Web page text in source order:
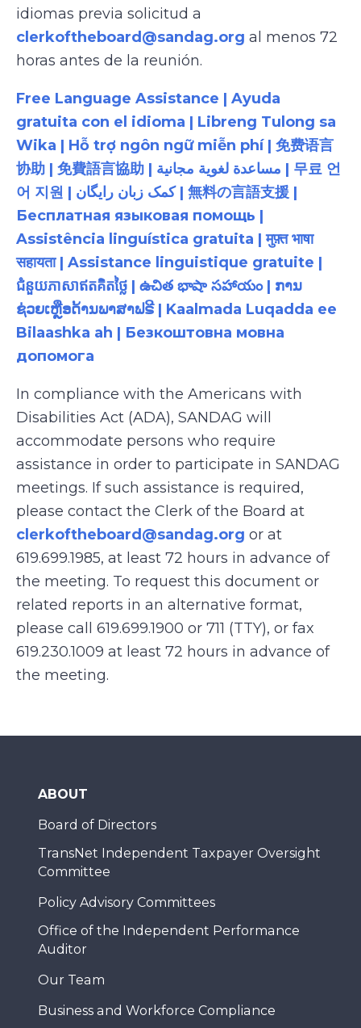
idiomas previa solicitud a
clerkoftheboard@sandag.org al menos 72
horas antes de la reunión.
Free Language Assistance | Ayuda
gratuita con el idioma | Libreng Tulong sa
Wika | Hỗ trợ ngôn ngữ miễn phí | 免费语言
协助 | 免費語言協助 | مساعدة لغوية مجانية | 무료 언
어 지원 | کمک زبان رایگان | 無料の言語支援 |
Бесплатная языковая помощь |
Assistência linguística gratuita | मुफ़्त भाषा
सहायता | Assistance linguistique gratuite |
ជំនួយភាសាឥតគិតថ្លៃ | ఉచిత భాషా సహాయం | ການ
ຊ່ວຍເຫຼືອດ້ານພາສາຟຣີ | Kaalmada Luqadda ee
Bilaashka ah | Безкоштовна мовна
допомога
In compliance with the Americans with
Disabilities Act (ADA), SANDAG will
accommodate persons who require
assistance in order to participate in SANDAG
meetings. If such assistance is required,
please contact the Clerk of the Board at
clerkoftheboard@sandag.org or at
619.699.1985, at least 72 hours in advance of
the meeting. To request this document or
related reports in an alternative format,
please call 619.699.1900 or 711 (TTY), or fax
619.230.1009 at least 72 hours in advance of
the meeting.
ABOUT
Board of Directors
TransNet Independent Taxpayer Oversight
Committee
Policy Advisory Committees
Office of the Independent Performance
Auditor
Our Team
Business and Workforce Compliance